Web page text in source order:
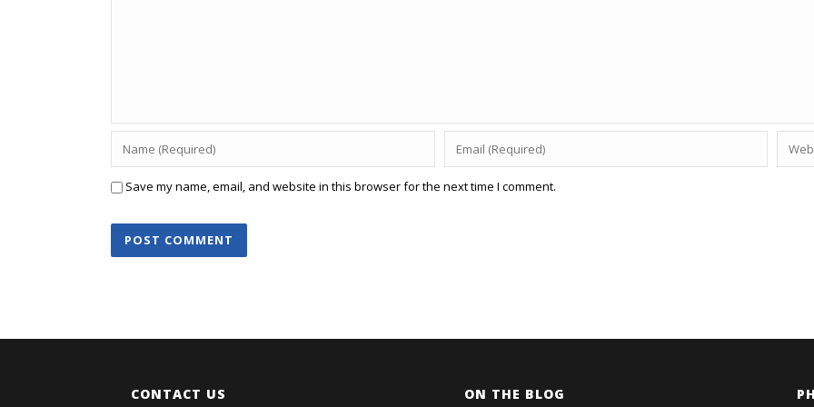
Save my name, email, and website in this browser for the next time I comment.
CONTACT US ON THE BLOG